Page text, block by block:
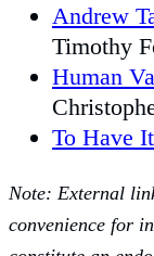
Andrew
Timothy
Human
To Have
Note: External
convenience for